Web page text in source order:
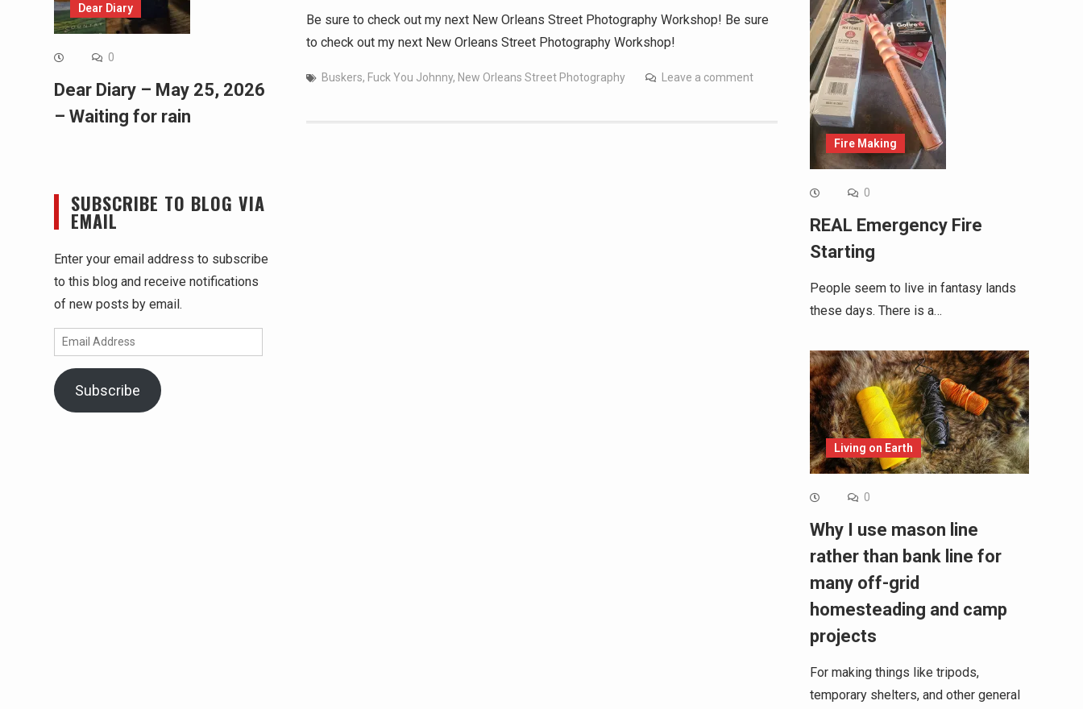
Be sure to check out my next New Orleans Street Photography Workshop! Be sure
to check out my next New Orleans Street Photography Workshop!
Buskers, Fuck You Johnny, New Orleans Street Photography Leave a comment
Fire Making
0
REAL Emergency Fire
Starting
People seem to live in fantasy lands
these days. There is a…
Living on Earth
0
Why I use mason line
rather than bank line for
many off-grid
homesteading and camp
projects
For making things like tripods,
temporary shelters, and other general
Dear Diary
0
Dear Diary – May 25, 2026
– Waiting for rain
SUBSCRIBE TO BLOG VIA
EMAIL
Enter your email address to subscribe
to this blog and receive notifications
of new posts by email.
Email
Address
Subscribe